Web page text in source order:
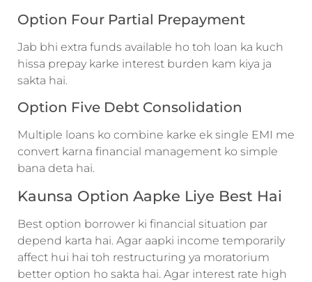
Option Four Partial Prepayment
Jab bhi extra funds available ho toh loan ka kuch
hissa prepay karke interest burden kam kiya ja
sakta hai.
Option Five Debt Consolidation
Multiple loans ko combine karke ek single EMI me
convert karna financial management ko simple
bana deta hai.
Kaunsa Option Aapke Liye Best Hai
Best option borrower ki financial situation par
depend karta hai. Agar aapki income temporarily
affect hui hai toh restructuring ya moratorium
better option ho sakta hai. Agar interest rate high